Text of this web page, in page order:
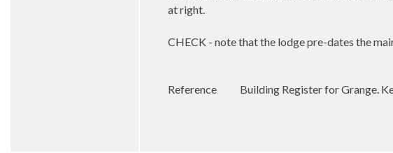
at right.
CHECK - note that the lodge pre-dates the
Reference Building Register for Grange.